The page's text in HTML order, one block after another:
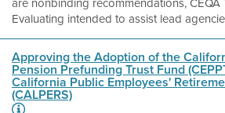
Evaluating intended to assist lead
Approving the Adoption of the
Pension Prefunding Trust Fund
California Public Employees'
(CALPERS)